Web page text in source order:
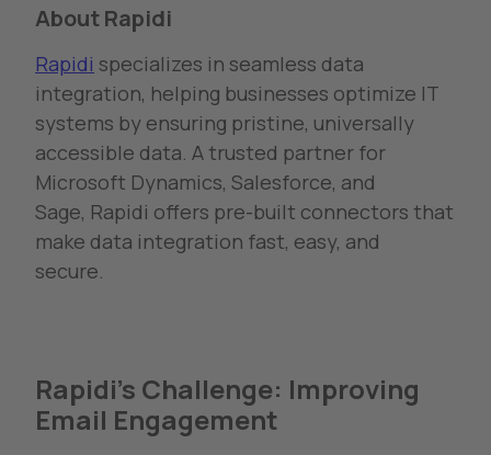
About Rapidi
Rapidi specializes in seamless data
integration, helping businesses optimize IT
systems by ensuring pristine, universally
accessible data. A trusted partner for
Microsoft Dynamics, Salesforce, and
Sage, Rapidi offers pre-built connectors that
make data integration fast, easy, and
secure.
Rapidi's Challenge: Improving
Email Engagement